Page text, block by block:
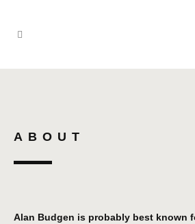
ABOUT
Alan Budgen is probably best known